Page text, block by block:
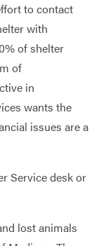
to contact
with
of shelter
of
in
wants the
issues are a
Service desk or
lost animals